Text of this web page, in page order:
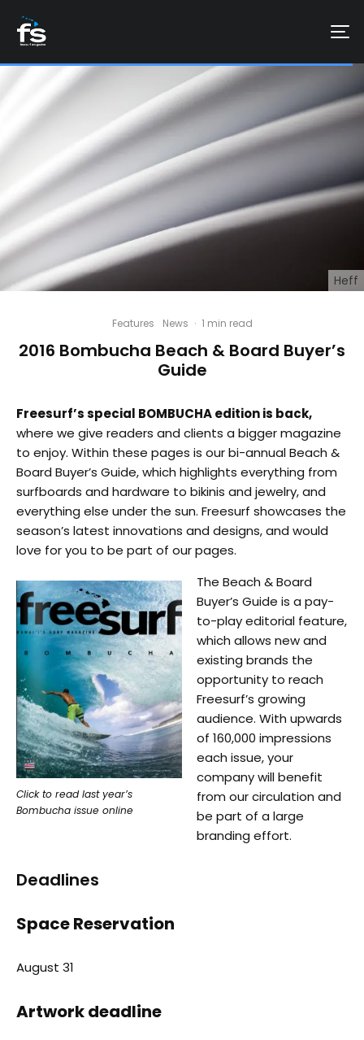
Heff
Features News · 1 min read
2016 Bombucha Beach & Board Buyer’s
Guide
Freesurf’s special BOMBUCHA edition is back,
where we give readers and clients a bigger magazine
to enjoy. Within these pages is our bi-annual Beach &
Board Buyer’s Guide, which highlights everything from
surfboards and hardware to bikinis and jewelry, and
everything else under the sun. Freesurf showcases the
season’s latest innovations and designs, and would
love for you to be part of our pages.
Click to read last year’s
Bombucha issue online
The Beach & Board
Buyer’s Guide is a pay-
to-play editorial feature,
which allows new and
existing brands the
opportunity to reach
Freesurf’s growing
audience. With upwards
of 160,000 impressions
each issue, your
company will benefit
from our circulation and
be part of a large
branding effort.
Deadlines
Space Reservation
August 31
Artwork deadline